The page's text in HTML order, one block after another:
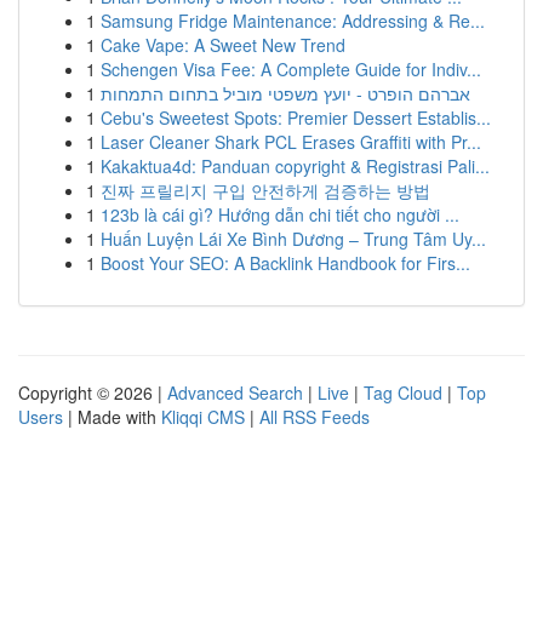
1 Samsung Fridge Maintenance: Addressing & Re...
1 Cake Vape: A Sweet New Trend
1 Schengen Visa Fee: A Complete Guide for Indiv...
1 אברהם הופרט - יועץ משפטי מוביל בתחום התמחות
1 Cebu's Sweetest Spots: Premier Dessert Establis...
1 Laser Cleaner Shark PCL Erases Graffiti with Pr...
1 Kakaktua4d: Panduan copyright & Registrasi Pali...
1 진짜 프릴리지 구입 안전하게 검증하는 방법
1 123b là cái gì? Hướng dẫn chi tiết cho người ...
1 Huấn Luyện Lái Xe Bình Dương – Trung Tâm Uy...
1 Boost Your SEO: A Backlink Handbook for Firs...
Copyright © 2026 | Advanced Search | Live | Tag Cloud | Top
Users | Made with Kliqqi CMS | All RSS Feeds